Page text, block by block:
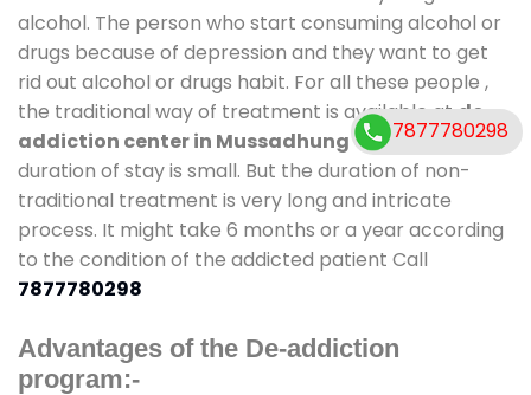
alcohol. The person who start consuming alcohol or
drugs because of depression and they want to get
rid out alcohol or drugs habit. For all these people ,
the traditional way of treatment is available atde-
addiction center in Mussadhungand also
duration of stay is small. But the duration of non-
traditional treatment is very long and intricate
process. It might take 6 months or a year according
to the condition of the addicted patient Call
7877780298
Advantages of the De-addiction
program:-
7877780298